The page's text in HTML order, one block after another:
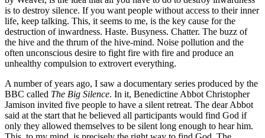
is to destroy silence. If you want people without access to their inner
life, keep talking. This, it seems to me, is the key cause for the
destruction of inwardness. Haste. Busyness. Chatter. The buzz of
the hive and the thrum of the hive-mind. Noise pollution and the
often unconscious desire to fight fire with fire and produce an
unhealthy compulsion to extrovert everything.
A number of years ago, I saw a documentary series produced by the
BBC called The Big Silence. In it, Benedictine Abbot Christopher
Jamison invited five people to have a silent retreat. The dear Abbot
said at the start that he believed all participants would find God if
only they allowed themselves to be silent long enough to hear him.